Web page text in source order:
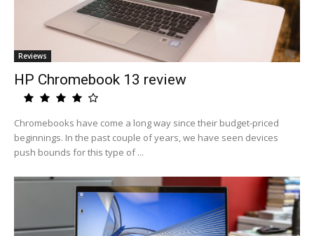
Reviews
HP Chromebook 13 review
Chromebooks have come a long way since their budget-priced
beginnings. In the past couple of years, we have seen devices
push bounds for this type of ...